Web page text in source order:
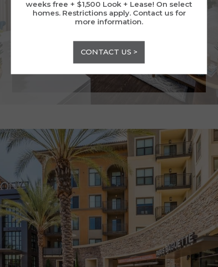
VIEW GALLERY
weeks free + $1,500 Look + Lease! On select
homes. Restrictions apply. Contact us for
more information.
CONTACT US >